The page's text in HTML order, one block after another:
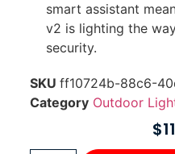
smart assistant
v2 is lighting the
security.
SKU ff10724b-88c6-
Category Outdoor
$